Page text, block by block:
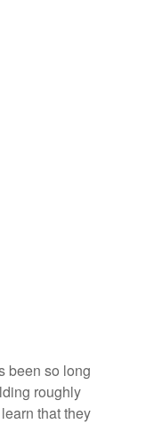
been so long
roughly
that they